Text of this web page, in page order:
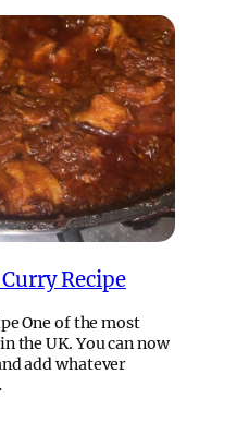
Recipe
One of the most
the UK. You can now
add whatever